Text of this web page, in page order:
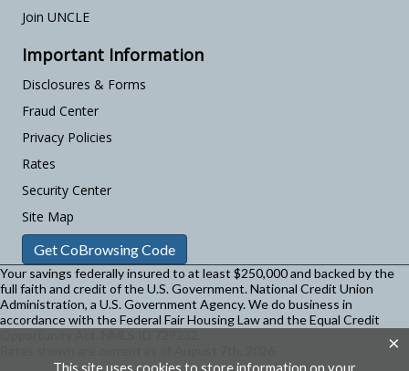
Join UNCLE
Important Information
Disclosures & Forms
Fraud Center
Privacy Policies
Rates
Security Center
Site Map
Get CoBrowsing Code
Your savings federally insured to at least $250,000 and backed by the
full faith and credit of the U.S. Government. National Credit Union
Administration, a U.S. Government Agency.We do business in
accordance with the Federal Fair Housing Law and the Equal Credit
This site uses cookies to store information on your
×